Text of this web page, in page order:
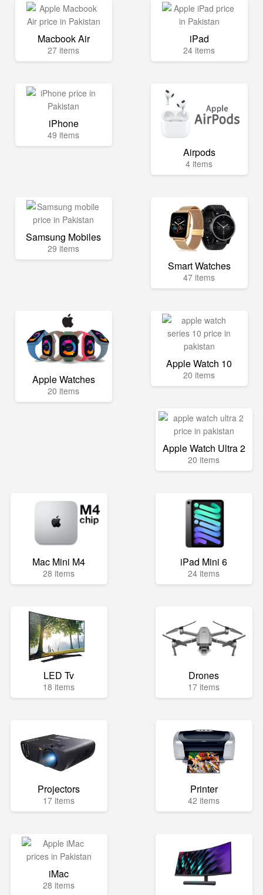
Macbook Air
27 items
iPad
24 items
iPhone
49 items
Airpods
4 items
Samsung Mobiles
29 items
Smart Watches
47 items
Apple Watches
20 items
Apple Watch 10
20 items
Apple Watch Ultra 2
20 items
Mac Mini M4
28 items
iPad Mini 6
24 items
LED Tv
18 items
Drones
17 items
Projectors
17 items
Printer
42 items
iMac
28 items